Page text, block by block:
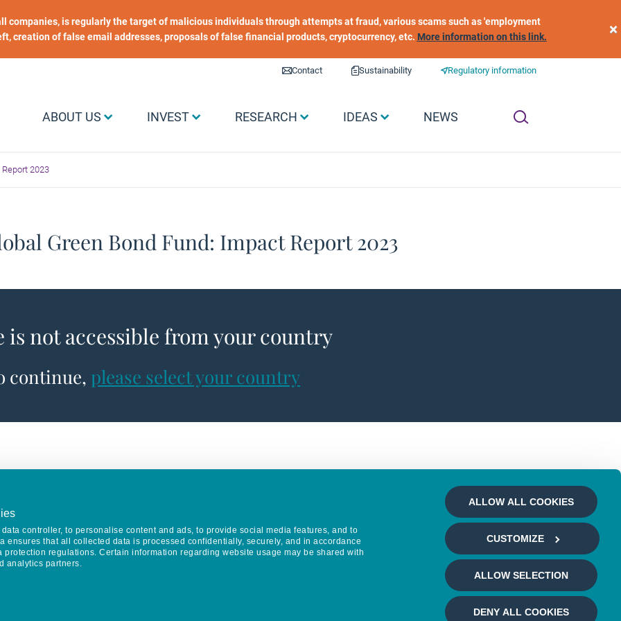
controller, to personalise content and ads, to provide social media features, and to
ensures that all collected data is processed confidentially, securely, and in accordance
regulations. Certain information regarding website usage may be shared with
analytics partners.
ALLOW ALL COOKIES
CUSTOMIZE
ALLOW SELECTION
DENY ALL COOKIES
companies, is regularly the target of malicious individuals through attempts at fraud, various scams such as 'employment
creation of false email addresses, proposals of false financial products, cryptocurrency, etc. More information on this link. ×
Liens utiles
Contact Sustainability Regulatory information
Menu Grand public
ABOUT US INVEST RESEARCH IDEAS NEWS
2023
Green Bond Fund: Impact Report 2023
not accessible from your country
continue, please select your country
Keep in touch